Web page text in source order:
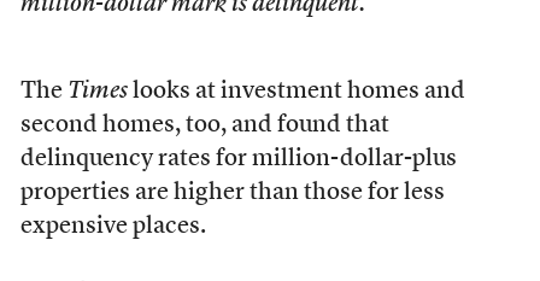
million-dollar mark is delinquent.
The Timeslooks at investment homes and
second homes, too, and found that
delinquency rates for million-dollar-plus
properties are higher than those for less
expensive places.